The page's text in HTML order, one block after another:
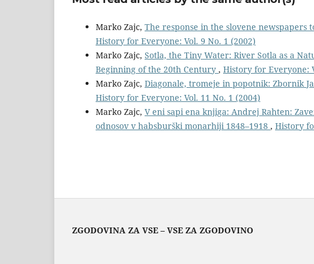
Marko Zajc, The response in the slovene newspapers
History for Everyone: Vol. 9 No. 1 (2002)
Marko Zajc, Sotla, the Tiny Water: River Sotla as a
Beginning of the 20th Century , History for Everyone:
Marko Zajc, Diagonale, tromeje in popotnik: Zbornik
History for Everyone: Vol. 11 No. 1 (2004)
Marko Zajc, V eni sapi ena knjiga: Andrej Rahten:
odnosov v habsburški monarhiji 1848–1918 , History
ZGODOVINA ZA VSE – VSE ZA ZGODOVINO